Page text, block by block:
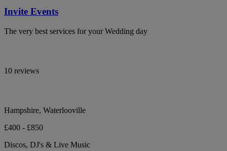
Invite Events
The very best services for your Wedding day
10 reviews
Hampshire, Waterlooville
£400 - £850
Discos, DJ's & Live Music